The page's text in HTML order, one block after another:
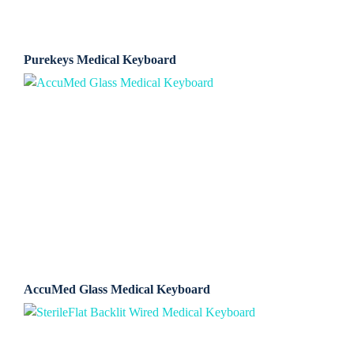
Purekeys Medical Keyboard
AccuMed Glass Medical Keyboard